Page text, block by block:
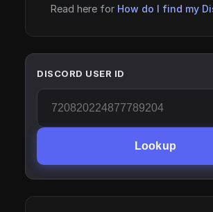
Read here for How do I find my
DISCORD USER ID
Lookup